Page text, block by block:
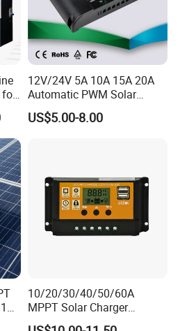
for
12V/24V 5A 10A 15A 20A
Automatic PWM Solar
Charge Controller
US$5.00-8.00
10/20/30/40/50/60A
MPPT Solar Charger
Controller for Solar Panel